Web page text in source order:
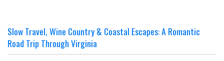
Slow Travel, Wine Country & Coastal Escapes: A Romantic
Road Trip Through Virginia